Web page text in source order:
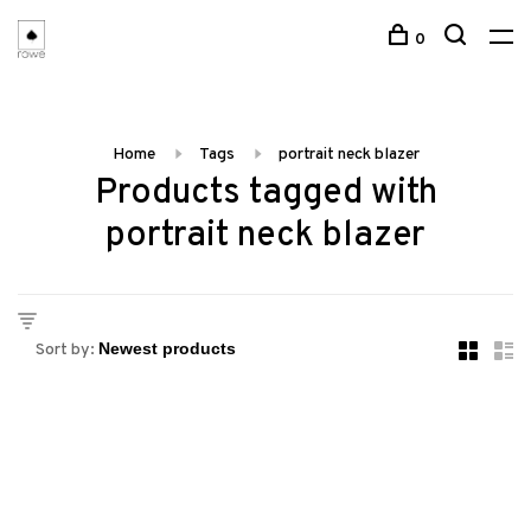
0
Home Tags portrait neck blazer
Products tagged with
portrait neck blazer
Sort by: